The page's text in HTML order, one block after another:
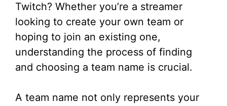
Twitch? Whether you’re a streamer
looking to create your own team or
hoping to join an existing one,
understanding the process of finding
and choosing a team name is crucial.
A team name not only represents your